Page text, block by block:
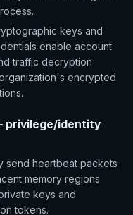
keys and
enable account
traffic decryption
encrypted
privilege/identity
send heartbeat packets
memory regions
keys and
tokens.